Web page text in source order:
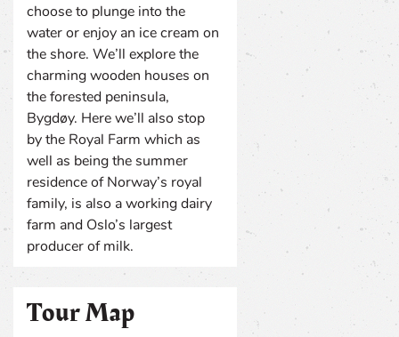
choose to plunge into the
water or enjoy an ice cream on
the shore. We’ll explore the
charming wooden houses on
the forested peninsula,
Bygdøy. Here we’ll also stop
by the Royal Farm which as
well as being the summer
residence of Norway’s royal
family, is also a working dairy
farm and Oslo’s largest
producer of milk.
Tour Map